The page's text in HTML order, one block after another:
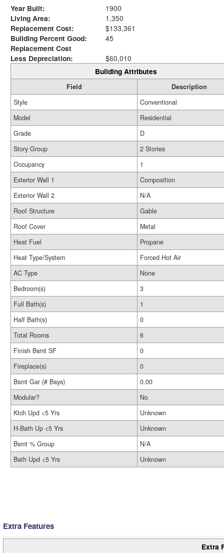
Year Built:
1900
Living Area:
1,350
Replacement Cost:
$133,361
Building Percent Good:
45
Replacement Cost
Less Depreciation:
$60,010
Building Attributes
Field
Description
Style
Conventional
Model
Residential
Grade
D
Story Group
2 Stories
Occupancy
1
Exterior Wall 1
Composition
Exterior Wall 2
N/A
Roof Structure
Gable
Roof Cover
Metal
Heat Fuel
Propane
Heat Type/System
Forced Hot Air
AC Type
None
Bedroom(s)
3
Full Bath(s)
1
Half Bath(s)
0
Total Rooms
6
Finish Bsmt SF
0
Fireplace(s)
0
Bsmt Gar (# Bays)
0.00
Modular?
No
Ktch Upd <5 Yrs
Unknown
H-Bath Up <5 Yrs
Unknown
Bsmt % Group
N/A
Bath Upd <5 Yrs
Unknown
Extra Features
Extra